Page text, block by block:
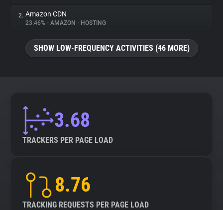
About
Explorer
2. Amazon CDN
23.46% • AMAZON • HOSTING
SHOW LOW-FREQUENCY ACTIVITIES (46 MORE)
3.68
TRACKERS PER PAGE LOAD
8.76
TRACKING REQUESTS PER PAGE LOAD